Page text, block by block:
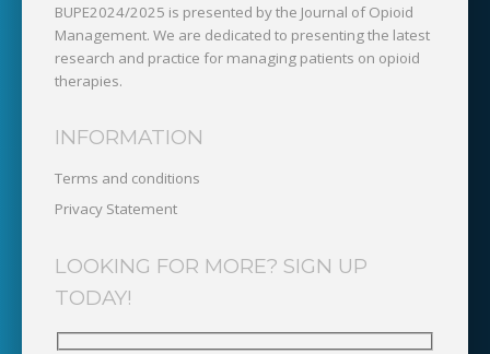
BUPE2024/2025 is presented by the Journal of Opioid
Management. We are dedicated to presenting the latest
research and practice for managing patients on opioid
therapies.
INFORMATION
Terms and conditions
Privacy Statement
LOOKING FOR MORE? SIGN UP
TODAY!